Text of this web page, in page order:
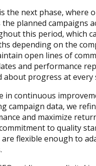
the next phase, where
planned campaigns
this period, which
depending on the
open lines of
and performance
about progress at every
in continuous
campaign data, we
and maximize
to quality
flexible enough to